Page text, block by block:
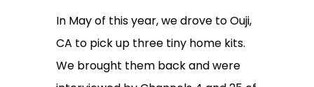
In May of this year, we drove to Ouji,
CA to pick up three tiny home kits.
We brought them back and were